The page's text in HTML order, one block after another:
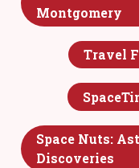
Montgomery
Travel
Space Nuts:
Discoveries